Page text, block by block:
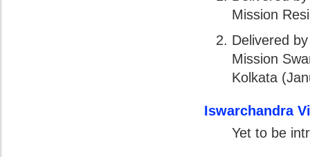
Mission
Delivered
Mission
Kolkata
Iswarchandra
Yet to be